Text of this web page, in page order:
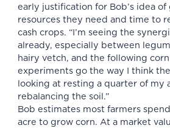
early justification for Bob’s idea
resources they need and time to
cash crops. “I’m seeing the
already, especially between
hairy vetch, and the following
experiments go the way I think
looking at resting a quarter of my
rebalancing the soil.”
Bob estimates most farmers
acre to grow corn. At a market